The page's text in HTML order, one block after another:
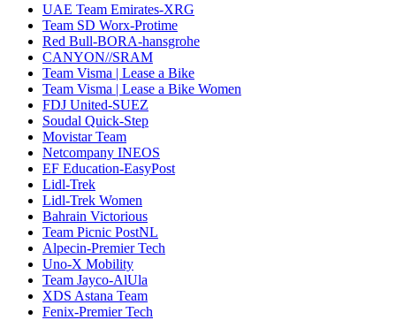
UAE Team Emirates-XRG
Team SD Worx-Protime
Red Bull-BORA-hansgrohe
CANYON//SRAM
Team Visma | Lease a Bike
Team Visma | Lease a Bike Women
FDJ United-SUEZ
Soudal Quick-Step
Movistar Team
Netcompany INEOS
EF Education-EasyPost
Lidl-Trek
Lidl-Trek Women
Bahrain Victorious
Team Picnic PostNL
Alpecin-Premier Tech
Uno-X Mobility
Team Jayco-AlUla
XDS Astana Team
Fenix-Premier Tech